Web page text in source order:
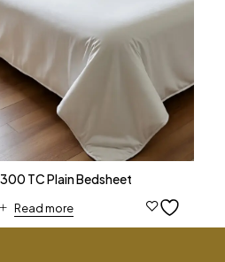
300 TC Plain Bedsheet
Read more